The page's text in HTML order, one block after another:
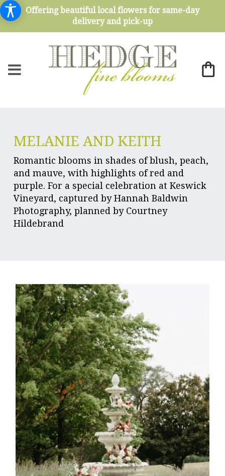
Offering beautiful local flowers for same-day
delivery and pick-up
MELANIE AND KEITH
Romantic blooms in shades of blush, peach,
and mauve, with highlights of red and
purple. For a special celebration at Keswick
Vineyard, captured by Hannah Baldwin
Photography, planned by Courtney
Hildebrand